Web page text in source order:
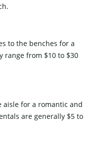
to the benches for a
range from $10 to $30
aisle for a romantic and
are generally $5 to